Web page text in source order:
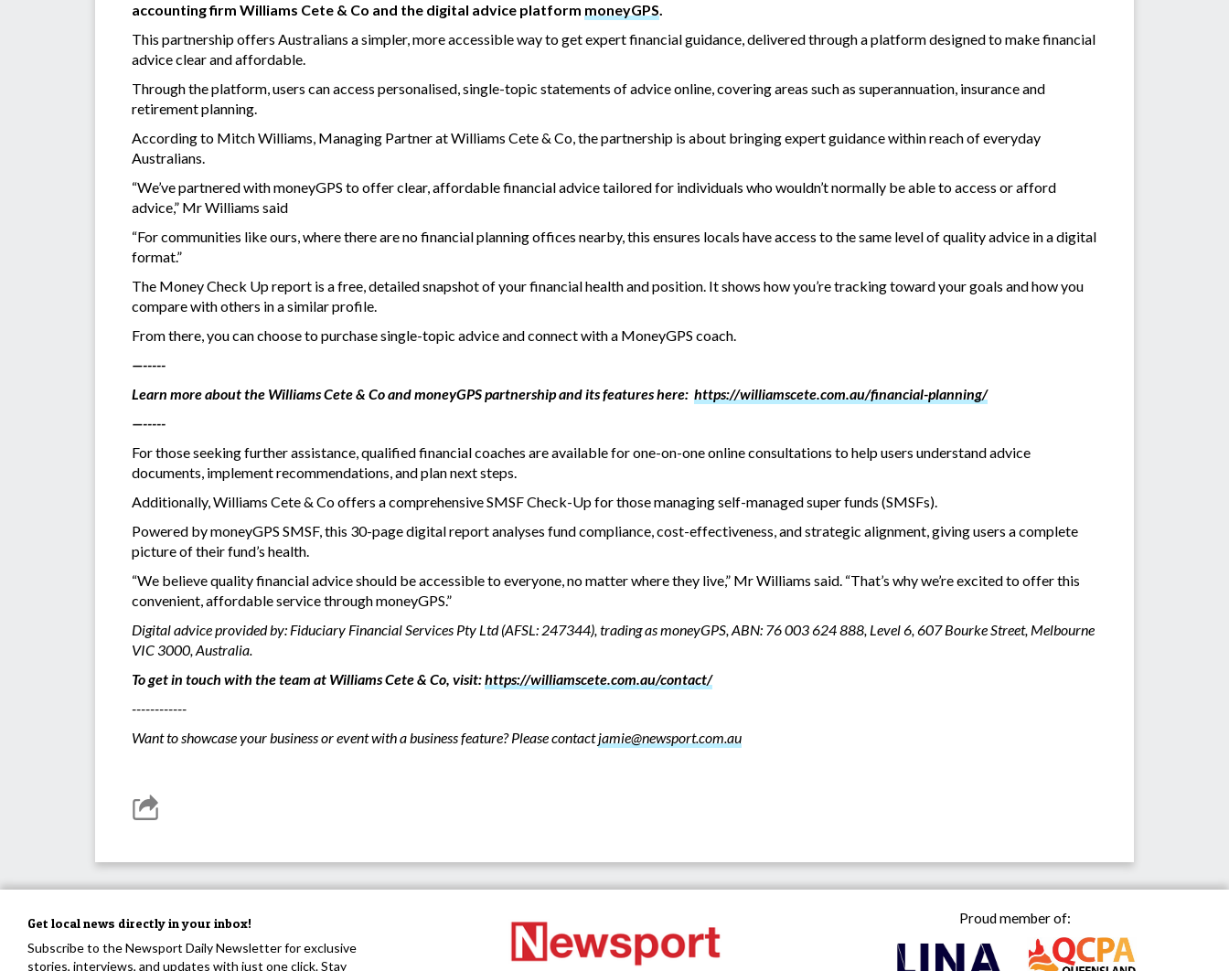
accounting firm Williams Cete & Co and the digital advice platform moneyGPS.
This partnership offers Australians a simpler, more accessible way to get expert financial guidance, delivered through a platform designed to make financial
advice clear and affordable.
Through the platform, users can access personalised, single-topic statements of advice online, covering areas such as superannuation, insurance and
retirement planning.
According to Mitch Williams, Managing Partner at Williams Cete & Co, the partnership is about bringing expert guidance within reach of everyday
Australians.
“We’ve partnered with moneyGPS to offer clear, affordable financial advice tailored for individuals who wouldn’t normally be able to access or afford
advice,” Mr Williams said
“For communities like ours, where there are no financial planning offices nearby, this ensures locals have access to the same level of quality advice in a digital
format.”
The Money Check Up report is a free, detailed snapshot of your financial health and position. It shows how you’re tracking toward your goals and how you
compare with others in a similar profile.
From there, you can choose to purchase single-topic advice and connect with a MoneyGPS coach.
—-----
Learn more about the Williams Cete & Co and moneyGPS partnership and its features here: https://williamscete.com.au/financial-planning/
—-----
For those seeking further assistance, qualified financial coaches are available for one-on-one online consultations to help users understand advice
documents, implement recommendations, and plan next steps.
Additionally, Williams Cete & Co offers a comprehensive SMSF Check-Up for those managing self-managed super funds (SMSFs).
Powered by moneyGPS SMSF, this 30-page digital report analyses fund compliance, cost-effectiveness, and strategic alignment, giving users a complete
picture of their fund’s health.
“We believe quality financial advice should be accessible to everyone, no matter where they live,” Mr Williams said. “That’s why we’re excited to offer this
convenient, affordable service through moneyGPS.”
Digital advice provided by: Fiduciary Financial Services Pty Ltd (AFSL: 247344), trading as moneyGPS, ABN: 76 003 624 888, Level 6, 607 Bourke Street, Melbourne
VIC 3000, Australia.
To get in touch with the team at Williams Cete & Co, visit:https://williamscete.com.au/contact/
------------
Want to showcase your business or event with a business feature? Please contactjamie@newsport.com.au
Get local news directly in your inbox!
Subscribe to the Newsport Daily Newsletter for exclusive
stories, interviews, and updates with just one click. Stay
Proud member of: